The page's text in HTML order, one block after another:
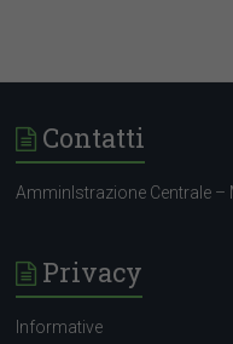
Contatti
AmminIstrazione Centrale –
Privacy
Informative